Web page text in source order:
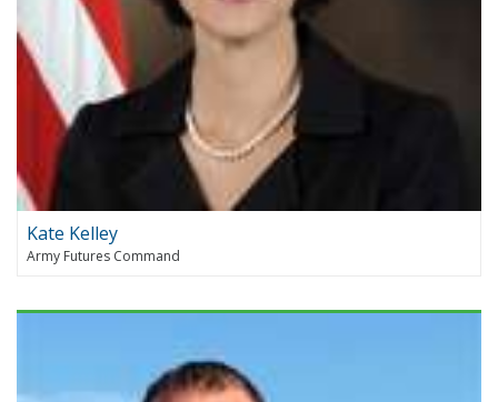
Kate Kelley
Army Futures Command